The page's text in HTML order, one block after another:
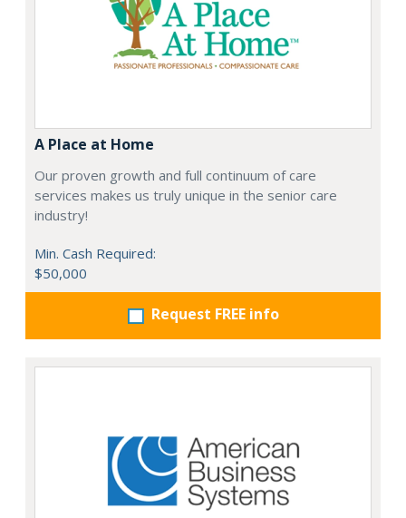
A Place at Home
Our proven growth and full continuum of care
services makes us truly unique in the senior care
industry!
Min. Cash Required:
$50,000
Request FREE info